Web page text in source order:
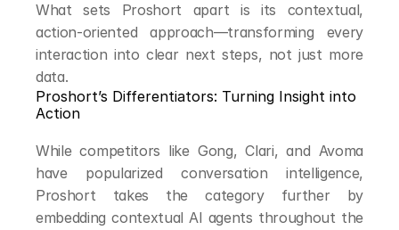
What sets Proshort apart is its contextual,
action-oriented approach—transforming every
interaction into clear next steps, not just more
data.
Proshort’s Differentiators: Turning Insight into
Action
While competitors like Gong, Clari, and Avoma
have popularized conversation intelligence,
Proshort takes the category further by
embedding contextual AI agents throughout the